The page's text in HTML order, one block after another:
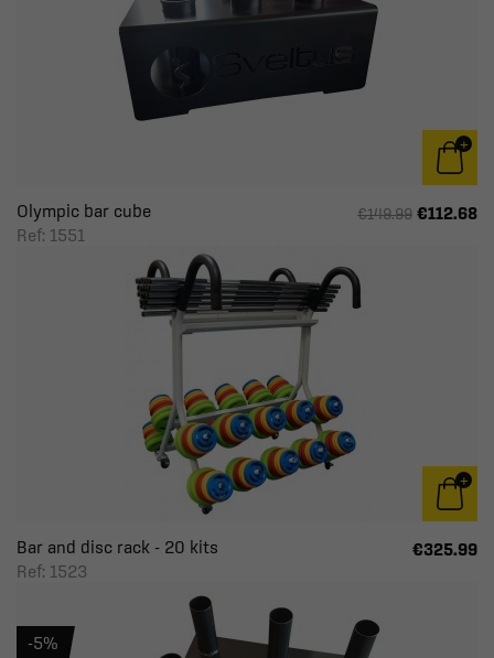
Olympic bar cube
Ref: 1551
€149.99 €112.68
Bar and disc rack - 20 kits
Ref: 1523
€325.99
-5%